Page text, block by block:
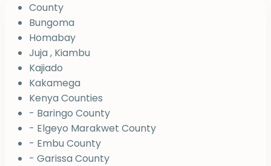
County
Bungoma
Homabay
Juja , Kiambu
Kajiado
Kakamega
Kenya Counties
- Baringo County
- Elgeyo Marakwet County
- Embu County
- Garissa County